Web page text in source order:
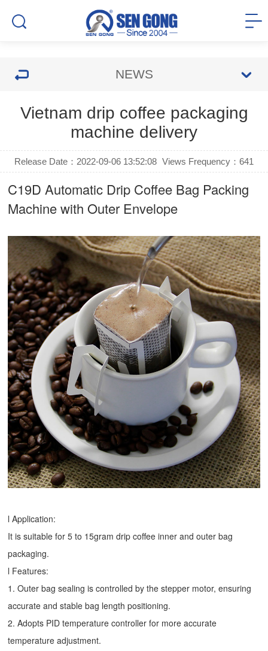
NEWS
Vietnam drip coffee packaging
machine delivery
Release Date：2022-09-06 13:52:08 Views Frequency： 641
C19D Automatic Drip Coffee Bag Packing
Machinewith Outer Envelope
l Application:
It is suitable for 5 to 15gram drip coffee inner and outer bag
packaging.
l Features:
1. Outer bag sealing is controlled by the stepper motor, ensuring
accurate and stable bag length positioning.
2. Adopts PID temperature controller for more accurate
temperature adjustment.